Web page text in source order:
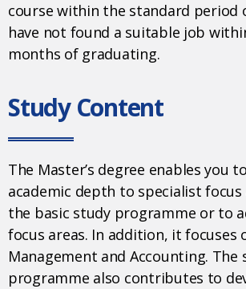
course within the standard period
have not found a suitable job
months of graduating.
Study Content
The Master’s degree enables you
academic depth to specialist
the basic study programme or to
focus areas. In addition, it focuses
Management and Accounting. The
programme also contributes to